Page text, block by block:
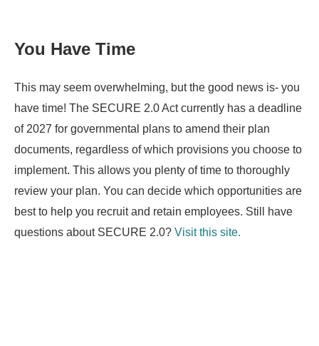
You Have Time
This may seem overwhelming, but the good news is- you
have time! The SECURE 2.0 Act currently has a deadline
of 2027 for governmental plans to amend their plan
documents, regardless of which provisions you choose to
implement. This allows you plenty of time to thoroughly
review your plan. You can decide which opportunities are
best to help you recruit and retain employees. Still have
questions about SECURE 2.0? Visit this site.